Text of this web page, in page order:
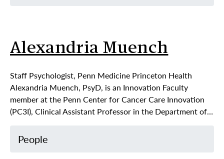
Alexandria Muench
Staff Psychologist, Penn Medicine Princeton Health
Alexandria Muench, PsyD, is an Innovation Faculty
member at the Penn Center for Cancer Care Innovation
(PC3I), Clinical Assistant Professor in the Department of…
People